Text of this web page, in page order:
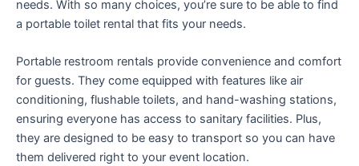
needs. With so many choices, you’re sure to be able to find
a portable toilet rental that fits your needs.
Portable restroom rentals provide convenience and comfort
for guests. They come equipped with features like air
conditioning, flushable toilets, and hand-washing stations,
ensuring everyone has access to sanitary facilities. Plus,
they are designed to be easy to transport so you can have
them delivered right to your event location.